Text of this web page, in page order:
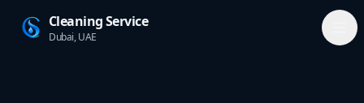
Cleaning Service
Dubai, UAE